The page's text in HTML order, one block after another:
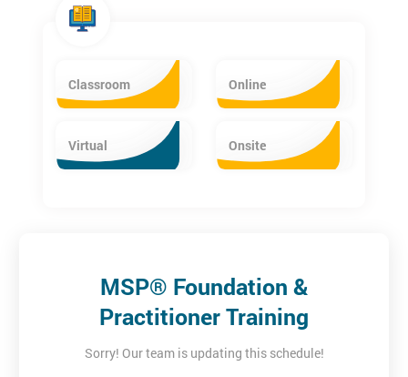
you with the official MSP® Manual and our own bespoke pre-
course workbook & quiz. Our workbook guides you through the
giving you a solid base of knowledge before the course starts
and allowing more time to be spent on the practical
applications. Up to 13 hours of pre-course reading is the
recommended study time.
Classroom Online
Virtual Onsite
MSP® Foundation &
Practitioner Training
Sorry! Our team is updating this schedule!